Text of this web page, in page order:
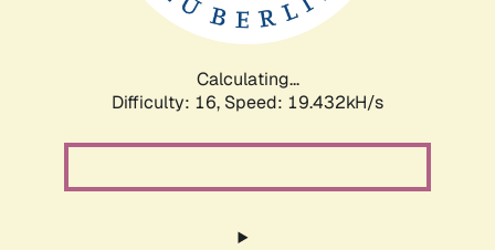
Calculating...
Difficulty: 16, Speed: 19.432kH/s